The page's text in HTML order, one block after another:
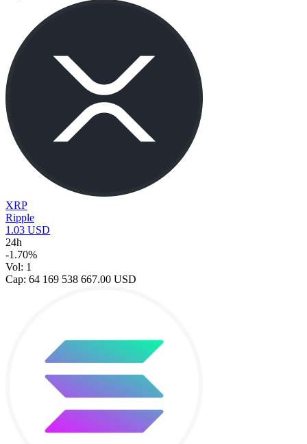
XRP
Ripple
1.03 USD
24h
-1.70%
Vol: 1
Cap: 64 169 538 667.00 USD